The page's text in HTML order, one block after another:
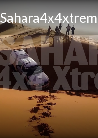
Sahara4x4xtrem